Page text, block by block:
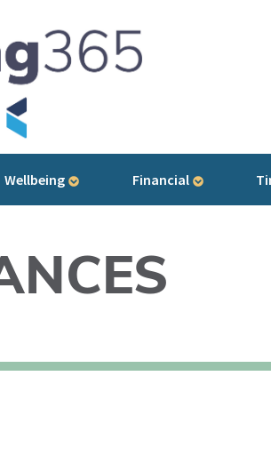
Wellbeing Financial